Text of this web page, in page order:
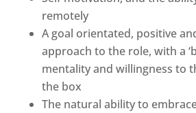
remotely
A goal orientated, positive
approach to the role, with a
mentality and willingness to
the box
The natural ability to